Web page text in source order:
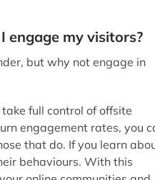
engagement rates, you
that do. If you learn
behaviours. With this
online communities and
your business model
quoted the Pareto law
make
80% of their